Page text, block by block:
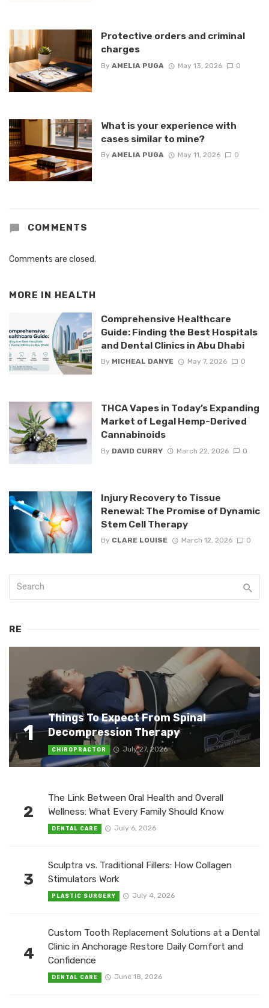
Protective orders and criminal
charges
By AMELIA PUGA May 13, 2026 0
What is your experience with
cases similar to mine?
By AMELIA PUGA May 11, 2026 0
COMMENTS
Comments are closed.
MORE IN HEALTH
Comprehensive Healthcare
Guide: Finding the Best Hospitals
and Dental Clinics in Abu Dhabi
By MICHEAL DANYE May 7, 2026 0
THCA Vapes in Today’s Expanding
Market of Legal Hemp-Derived
Cannabinoids
By DAVID CURRY March 22, 2026 0
Injury Recovery to Tissue
Renewal: The Promise of Dynamic
Stem Cell Therapy
By CLARE LOUISE March 12, 2026 0
RE
1
Things To Expect From Spinal
Decompression Therapy
CHIROPRACTOR July 27, 2026
2
The Link Between Oral Health and Overall
Wellness: What Every Family Should Know
DENTAL CARE July 6, 2026
3
Sculptra vs. Traditional Fillers: How Collagen
Stimulators Work
PLASTIC SURGERY July 4, 2026
4
Custom Tooth Replacement Solutions at a Dental
Clinic in Anchorage Restore Daily Comfort and
Confidence
DENTAL CARE June 18, 2026